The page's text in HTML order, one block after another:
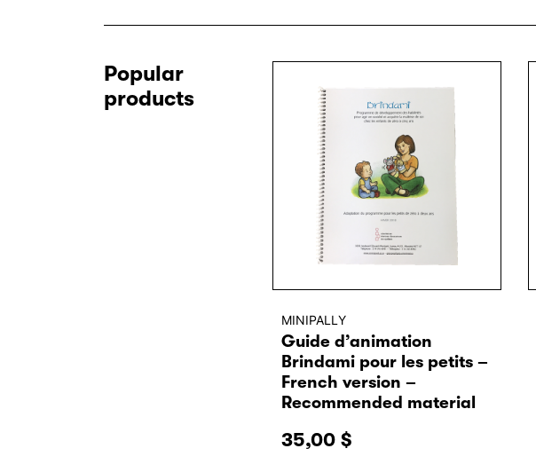
Popular
products
MINIPALLY
Guide d’animation
Brindami pour les petits –
French version –
Recommended material
35,00 $